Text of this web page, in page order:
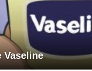
Vaseline